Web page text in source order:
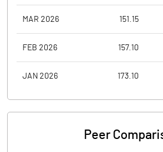
MAR 2026 151.15
FEB 2026 157.10
JAN 2026 173.10
Peer